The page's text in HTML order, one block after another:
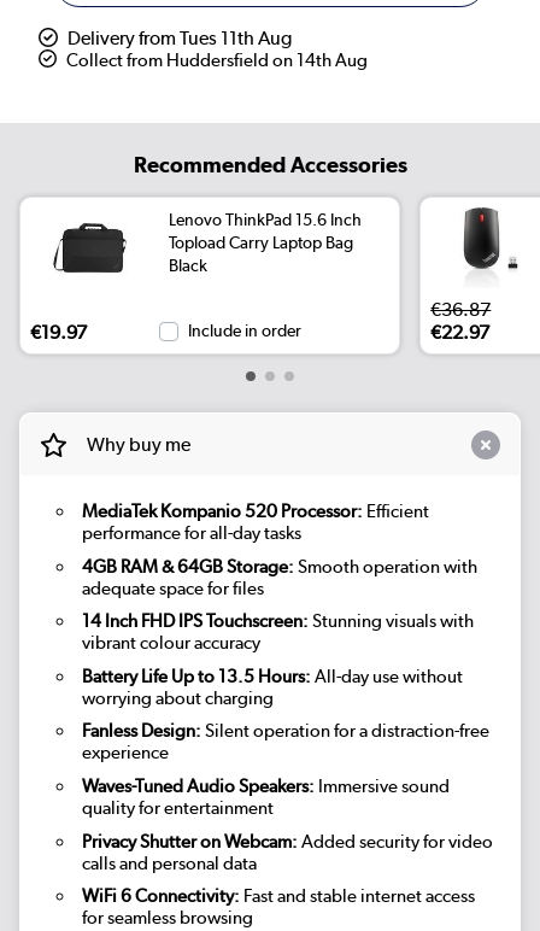
Delivery from Tues 11th Aug
Collect from Huddersfield on 14th Aug
Recommended Accessories
Lenovo ThinkPad 15.6 Inch
Topload Carry Laptop Bag
Black
€19.97 Include in order
€36.87
€22.97
Why buy me
MediaTek Kompanio 520 Processor: Efficient
performance for all-day tasks
4GB RAM & 64GB Storage: Smooth operation with
adequate space for files
14 Inch FHD IPS Touchscreen: Stunning visuals with
vibrant colour accuracy
Battery Life Up to 13.5 Hours: All-day use without
worrying about charging
Fanless Design: Silent operation for a distraction-free
experience
Waves-Tuned Audio Speakers: Immersive sound
quality for entertainment
Privacy Shutter on Webcam: Added security for video
calls and personal data
WiFi 6 Connectivity: Fast and stable internet access
for seamless browsing